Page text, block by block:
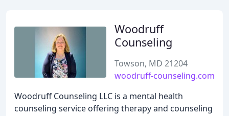
Woodruff
Counseling
Towson, MD 21204
woodruff-counseling.com
Woodruff Counseling LLC is a mental health
counseling service offering therapy and counseling